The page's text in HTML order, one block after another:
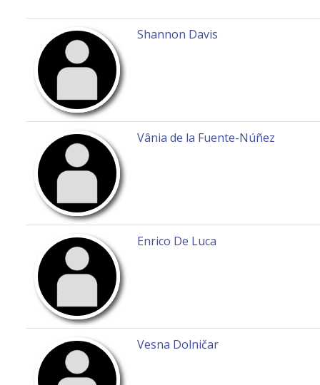
Shannon Davis
Vânia de la Fuente-Núñez
Enrico De Luca
Vesna Dolničar